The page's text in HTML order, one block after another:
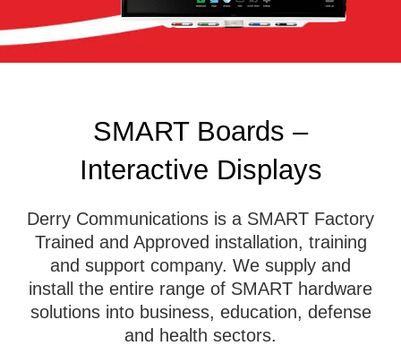
SMART Boards –
Interactive Displays
Derry Communications is a SMART Factory
Trained and Approved installation, training
and support company. We supply and
install the entire range of SMART hardware
solutions into business, education, defense
and health sectors.